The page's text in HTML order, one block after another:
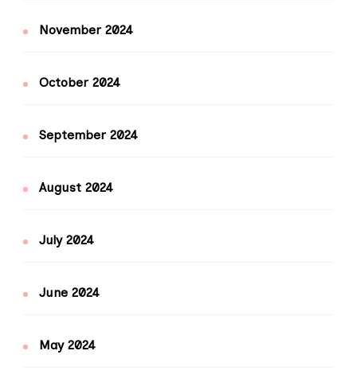
November 2024
October 2024
September 2024
August 2024
July 2024
June 2024
May 2024